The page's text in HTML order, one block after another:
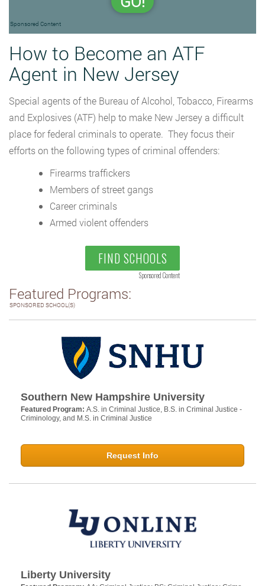
Sponsored Content
How to Become an ATF
Agent in New Jersey
Special agents of the Bureau of Alcohol, Tobacco, Firearms
and Explosives (ATF) help to make New Jersey a difficult
place for federal criminals to operate. They focus their
efforts on the following types of criminal offenders:
Firearms traffickers
Members of street gangs
Career criminals
Armed violent offenders
FIND SCHOOLS
Sponsored Content
Featured Programs:
SPONSORED SCHOOL(S)
Southern New Hampshire University
Featured Program: A.S. in Criminal Justice, B.S. in Criminal Justice -
Criminology, and M.S. in Criminal Justice
Request Info
Liberty University